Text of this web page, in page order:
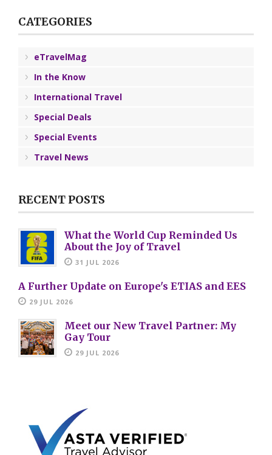
CATEGORIES
eTravelMag
In the Know
International Travel
Special Deals
Special Events
Travel News
RECENT POSTS
What the World Cup Reminded Us
About the Joy of Travel
31 JUL 2026
A Further Update on Europe's ETIAS and EES
29 JUL 2026
Meet our New Travel Partner: My
Gay Tour
29 JUL 2026